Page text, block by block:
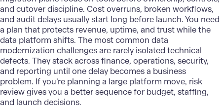
and cutover discipline. Cost overruns, broken workflows,
and audit delays usually start long before launch. You need
a plan that protects revenue, uptime, and trust while the
data platform shifts. The most common data
modernization challenges are rarely isolated technical
defects. They stack across finance, operations, security,
and reporting until one delay becomes a business
problem. If you’re planning a large platform move, risk
review gives you a better sequence for budget, staffing,
and launch decisions.